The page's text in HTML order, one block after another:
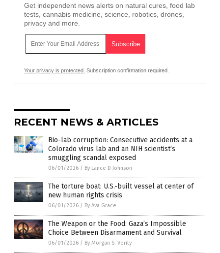
Get independent news alerts on natural cures, food lab
tests, cannabis medicine, science, robotics, drones,
privacy and more.
Your privacy is protected. Subscription confirmation required.
RECENT NEWS & ARTICLES
Bio-lab corruption: Consecutive accidents at a
Colorado virus lab and an NIH scientist’s
smuggling scandal exposed
06/01/2026 / By Lance D Johnson
The torture boat: U.S.-built vessel at center of
new human rights crisis
06/01/2026 / By Ava Grace
The Weapon or the Food: Gaza’s Impossible
Choice Between Disarmament and Survival
06/01/2026 / By Morgan S. Verity